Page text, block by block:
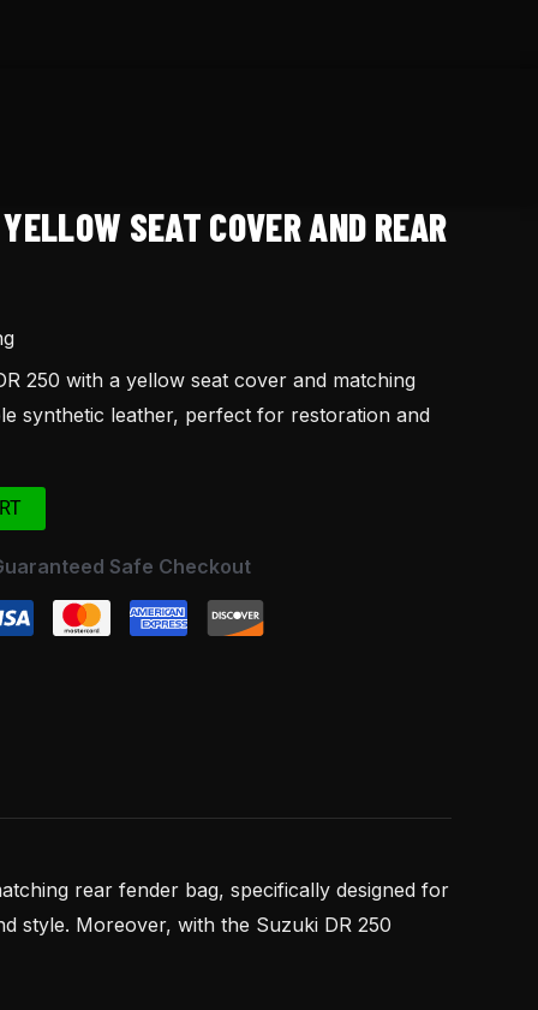
SEAT COVER AND REAR
250 with a yellow seat cover and matching
synthetic leather, perfect for restoration and
Safe Checkout
rear fender bag, specifically designed for
style. Moreover, with the Suzuki DR 250